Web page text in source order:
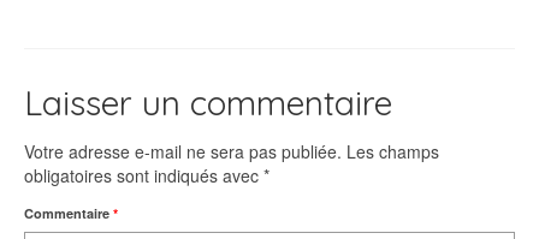
Laisser un commentaire
Votre adresse e-mail ne sera pas publiée. Les champs
obligatoires sont indiqués avec *
Commentaire *